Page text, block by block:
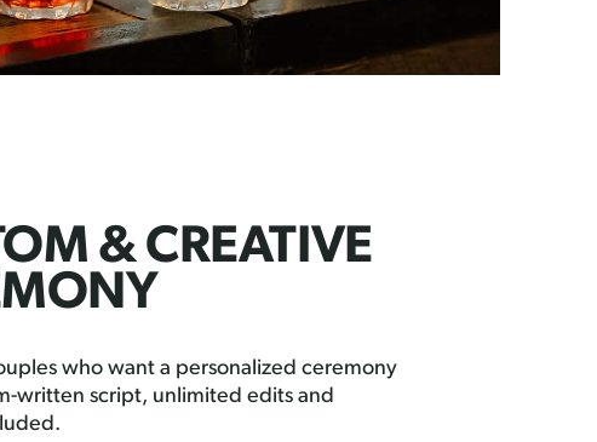
& CREATIVE
who want a personalized ceremony
written script, unlimited edits and